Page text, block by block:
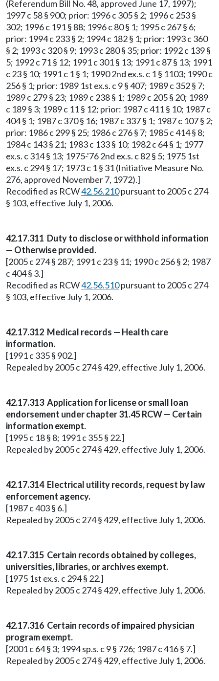
(Referendum Bill No. 48, approved June 17, 1997);
1997 c 58 § 900; prior: 1996 c 305 § 2; 1996 c 253 §
302; 1996 c 191 § 88; 1996 c 80 § 1; 1995 c 267 § 6;
prior: 1994 c 233 § 2; 1994 c 182 § 1; prior: 1993 c 360
§ 2; 1993 c 320 § 9; 1993 c 280 § 35; prior: 1992 c 139 §
5; 1992 c 71 § 12; 1991 c 301 § 13; 1991 c 87 § 13; 1991
c 23 § 10; 1991 c 1 § 1; 1990 2nd ex.s. c 1 § 1103; 1990 c
256 § 1; prior: 1989 1st ex.s. c 9 § 407; 1989 c 352 § 7;
1989 c 279 § 23; 1989 c 238 § 1; 1989 c 205 § 20; 1989
c 189 § 3; 1989 c 11 § 12; prior: 1987 c 411 § 10; 1987 c
404 § 1; 1987 c 370 § 16; 1987 c 337 § 1; 1987 c 107 § 2;
prior: 1986 c 299 § 25; 1986 c 276 § 7; 1985 c 414 § 8;
1984 c 143 § 21; 1983 c 133 § 10; 1982 c 64 § 1; 1977
ex.s. c 314 § 13; 1975-'76 2nd ex.s. c 82 § 5; 1975 1st
ex.s. c 294 § 17; 1973 c 1 § 31 (Initiative Measure No.
276, approved November 7, 1972).]
Recodified as RCW42.56.210pursuant to 2005 c 274
§ 103, effective July 1, 2006.
42.17.311 Duty to disclose or withhold information
— Otherwise provided.
[2005 c 274 § 287; 1991 c 23 § 11; 1990 c 256 § 2; 1987
c 404 § 3.]
Recodified as RCW42.56.510pursuant to 2005 c 274
§ 103, effective July 1, 2006.
42.17.312 Medical records — Health care
information.
[1991 c 335 § 902.]
Repealed by 2005 c 274 § 429, effective July 1, 2006.
42.17.313 Application for license or small loan
endorsement under chapter 31.45 RCW — Certain
information exempt.
[1995 c 18 § 8; 1991 c 355 § 22.]
Repealed by 2005 c 274 § 429, effective July 1, 2006.
42.17.314 Electrical utility records, request by law
enforcement agency.
[1987 c 403 § 6.]
Repealed by 2005 c 274 § 429, effective July 1, 2006.
42.17.315 Certain records obtained by colleges,
universities, libraries, or archives exempt.
[1975 1st ex.s. c 294 § 22.]
Repealed by 2005 c 274 § 429, effective July 1, 2006.
42.17.316 Certain records of impaired physician
program exempt.
[2001 c 64 § 3; 1994 sp.s. c 9 § 726; 1987 c 416 § 7.]
Repealed by 2005 c 274 § 429, effective July 1, 2006.